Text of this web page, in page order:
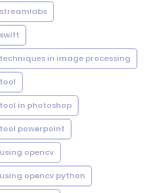
in image processing
in photoshop
powerpoint
opencv
opencv python